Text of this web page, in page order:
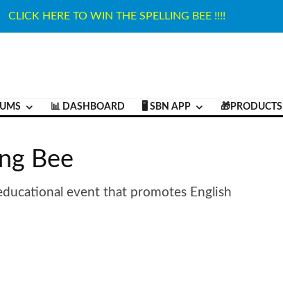
CLICK HERE TO WIN THE SPELLING BEE !!!!
📊 DASHBOARD 🖥️ SBN APP 🎁PRODUCTS
Bee
event that promotes English